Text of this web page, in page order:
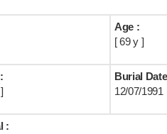
Age :
[ 69 y ]
Burial
12/07/1991
: